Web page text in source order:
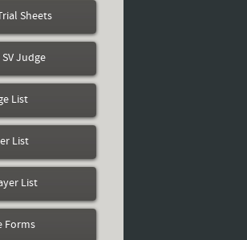
Sheets
Judge
List
List
List
Forms